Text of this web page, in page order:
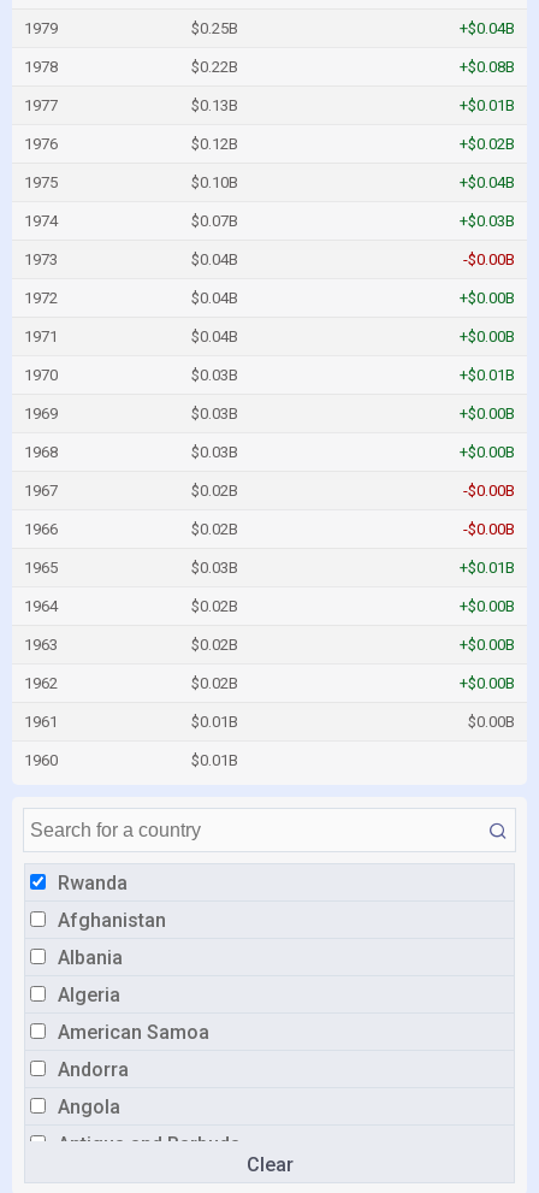
Rwanda
Afghanistan
Albania
Algeria
American Samoa
Andorra
Angola
Antigua and Barbuda
Argentina
Clear
1979 $0.25B +$0.04B
1978 $0.22B +$0.08B
1977 $0.13B +$0.01B
1976 $0.12B +$0.02B
1975 $0.10B +$0.04B
1974 $0.07B +$0.03B
1973 $0.04B -$0.00B
1972 $0.04B +$0.00B
1971 $0.04B +$0.00B
1970 $0.03B +$0.01B
1969 $0.03B +$0.00B
1968 $0.03B +$0.00B
1967 $0.02B -$0.00B
1966 $0.02B -$0.00B
1965 $0.03B +$0.01B
1964 $0.02B +$0.00B
1963 $0.02B +$0.00B
1962 $0.02B +$0.00B
1961 $0.01B $0.00B
1960 $0.01B